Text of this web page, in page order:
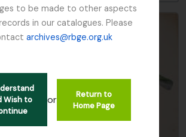
to be made to other aspects
in our catalogues. Please
archives@rbge.org.uk
Wish to
or
Return to
Home Page